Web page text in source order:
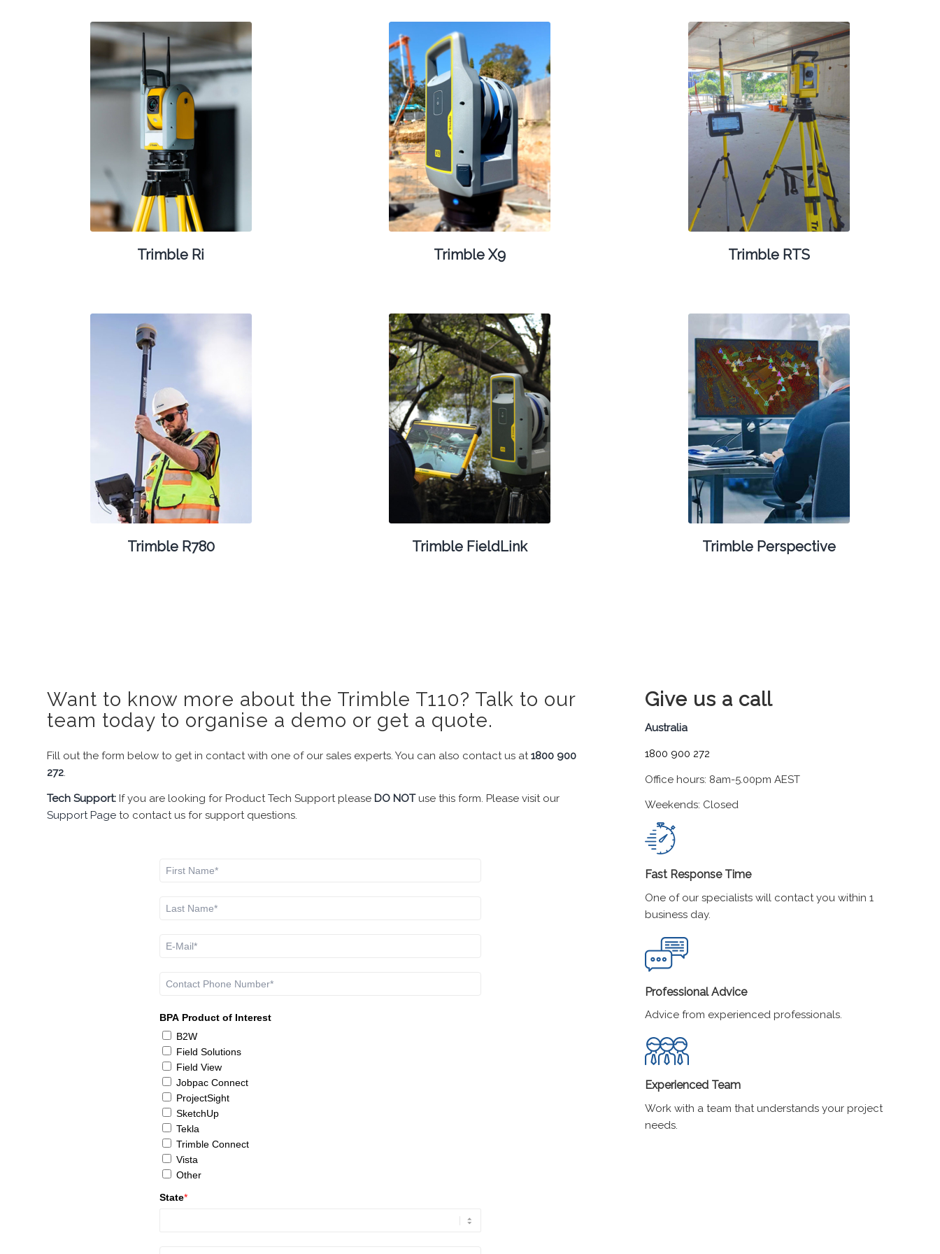
Trimble Ri Trimble X9 Trimble RTS
Trimble R780 Trimble FieldLink Trimble Perspective
Want to know more about the Trimble T110? Talk to our
team today to organise a demo or get a quote.
Fill out the form below to get in contact with one of our sales experts. You can also contact us at1800 900
272.
Tech Support: If you are looking for Product Tech Support please DO NOTuse this form. Please visit our
Support Page to contact us for support questions.
BPA Product of Interest
B2W
Field Solutions
Field View
Jobpac Connect
ProjectSight
SketchUp
Tekla
Trimble Connect
Vista
Other
State*
Give us a call
Australia
1800 900 272
Office hours: 8am-5.00pm AEST
Weekends: Closed
Fast Response Time
One of our specialists will contact you within 1
business day.
Professional Advice
Advice from experienced professionals.
Experienced Team
Work with a team that understands your project
needs.